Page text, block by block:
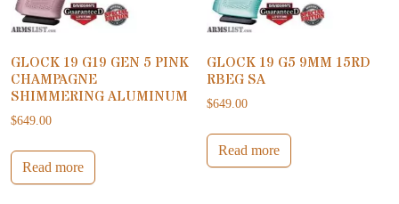
GLOCK 19 G19 GEN 5 PINK
CHAMPAGNE
SHIMMERING ALUMINUM
$649.00
Read more
GLOCK 19 G5 9MM 15RD
RBEG SA
$649.00
Read more